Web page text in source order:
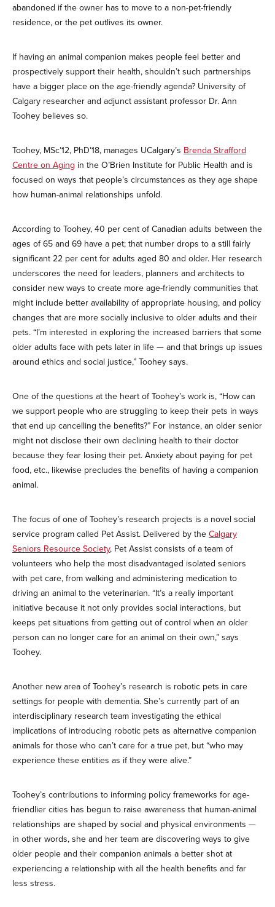
abandoned if the owner has to move to a non-pet-friendly
residence, or the pet outlives its owner.
If having an animal companion makes people feel better and
prospectively support their health, shouldn’t such partnerships
have a bigger place on the age-friendly agenda? University of
Calgary researcher and adjunct assistant professor Dr. Ann
Toohey believes so.
Toohey, MSc’12, PhD’18, manages UCalgary’s Brenda Strafford
Centre on Aging in the O’Brien Institute for Public Health and is
focused on ways that people’s circumstances as they age shape
how human-animal relationships unfold.
According to Toohey, 40 per cent of Canadian adults between the
ages of 65 and 69 have a pet; that number drops to a still fairly
significant 22 per cent for adults aged 80 and older. Her research
underscores the need for leaders, planners and architects to
consider new ways to create more age-friendly communities that
might include better availability of appropriate housing, and policy
changes that are more socially inclusive to older adults and their
pets. “I’m interested in exploring the increased barriers that some
older adults face with pets later in life — and that brings up issues
around ethics and social justice,” Toohey says.
One of the questions at the heart of Toohey’s work is, “How can
we support people who are struggling to keep their pets in ways
that end up cancelling the benefits?” For instance, an older senior
might not disclose their own declining health to their doctor
because they fear losing their pet. Anxiety about paying for pet
food, etc., likewise precludes the benefits of having a companion
animal.
The focus of one of Toohey’s research projects is a novel social
service program called Pet Assist. Delivered by theCalgary
Seniors Resource Society, Pet Assist consists of a team of
volunteers who help the most disadvantaged isolated seniors
with pet care, from walking and administering medication to
driving an animal to the veterinarian. “It’s a really important
initiative because it not only provides social interactions, but
keeps pet situations from getting out of control when an older
person can no longer care for an animal on their own,” says
Toohey.
Another new area of Toohey’s research is robotic pets in care
settings for people with dementia. She’s currently part of an
interdisciplinary research team investigating the ethical
implications of introducing robotic pets as alternative companion
animals for those who can’t care for a true pet, but “who may
experience these entities as if they were alive.”
Toohey’s contributions to informing policy frameworks for age-
friendlier cities has begun to raise awareness that human-animal
relationships are shaped by social and physical environments —
in other words, she and her team are discovering ways to give
older people and their companion animals a better shot at
experiencing a relationship with all the health benefits and far
less stress.